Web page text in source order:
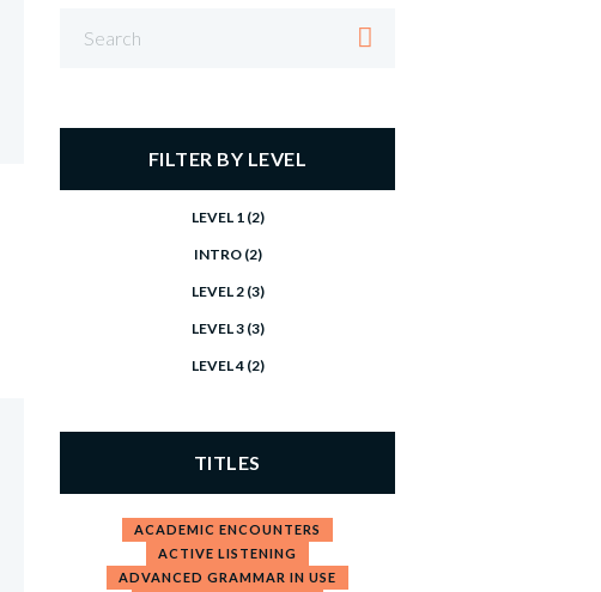
FILTER BY LEVEL
LEVEL 1 (2)
INTRO (2)
LEVEL 2 (3)
LEVEL 3 (3)
LEVEL 4 (2)
TITLES
ACADEMIC ENCOUNTERS
ACTIVE LISTENING
ADVANCED GRAMMAR IN USE